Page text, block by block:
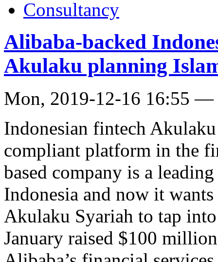
Consultancy
Alibaba-backed
Akulaku planning
Mon, 2019-12-16 16:55 —
Indonesian fintech
compliant platform in the
based company is a
Indonesia and now it
Akulaku Syariah to tap
January raised $100